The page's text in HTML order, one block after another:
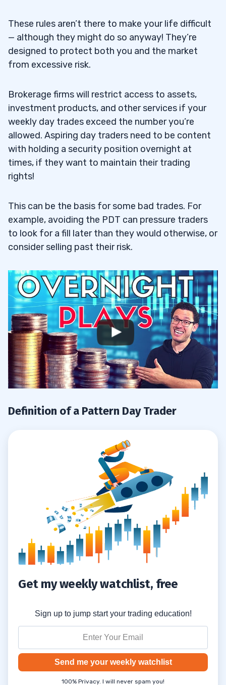
Positions
4.3Initial Buying Power Calculation for Short
Positions
4.4 Maintenance Margin Requirements
5
6
6.2Join a Proprietary Trading Firm
7
These rules aren’t there to make your life difficult
— although they might do so anyway! They’re
designed to protect both you and the market
from excessive risk.
Brokerage firms will restrict access to assets,
investment products, and other services if your
weekly day trades exceed the number you’re
allowed. Aspiring day traders need to be content
with holding a security position overnight at
times, if they want to maintain their trading
rights!
This can be the basis for some bad trades. For
example, avoiding the PDT can pressure traders
to look for a fill later than they would otherwise, or
consider selling past their risk.
Definition of a Pattern Day Trader
Get my weekly watchlist, free
Sign up to jump start your trading education!
Send me your weekly watchlist
100% Privacy. I will never spam you!